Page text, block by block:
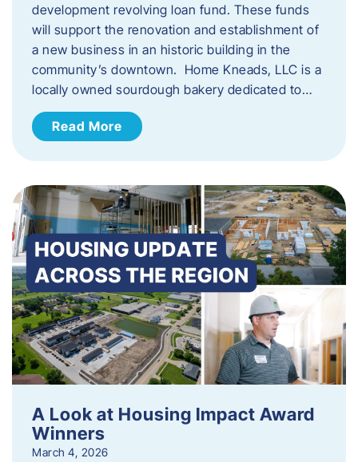
development revolving loan fund. These funds
will support the renovation and establishment of
a new business in an historic building in the
community’s downtown. Home Kneads, LLC is a
locally owned sourdough bakery dedicated to…
Read More
A Look at Housing Impact Award
Winners
March 4, 2026